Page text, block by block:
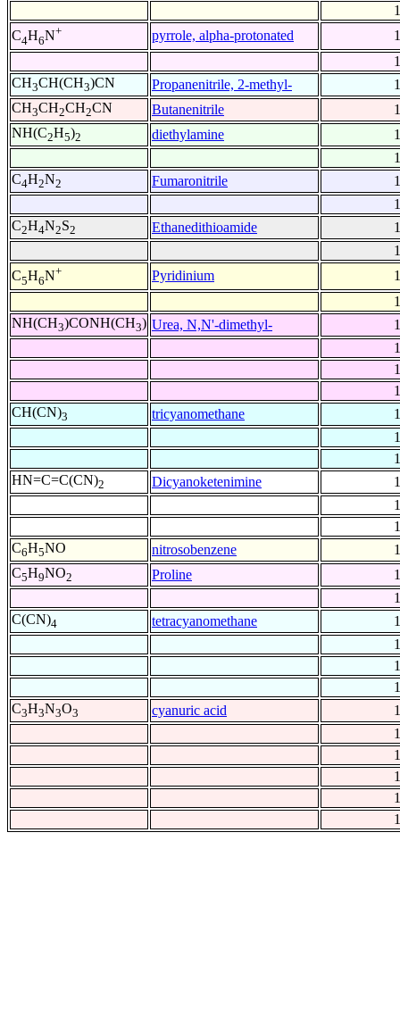
C4H6N+ pyrrole, alpha-protonated
CH3CH(CH3)CN Propanenitrile, 2-methyl-
CH3CH2CH2CN Butanenitrile
NH(C2H5)2 diethylamine
C4H2N2 Fumaronitrile
C2H4N2S2 Ethanedithioamide
C5H6N+ Pyridinium
NH(CH3)CONH(CH3) Urea, N,N'-dimethyl-
CH(CN)3 tricyanomethane
HN=C=C(CN)2 Dicyanoketenimine
C6H5NO nitrosobenzene
C5H9NO2 Proline
C(CN)4 tetracyanomethane
C3H3N3O3 cyanuric acid